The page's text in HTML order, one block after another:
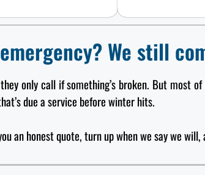
We still
only call if something’s broken. But most
due a service before winter hits.
an honest quote, turn up when we say we